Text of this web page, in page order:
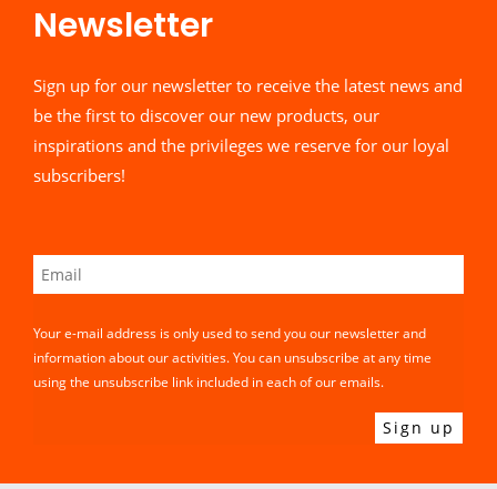
Newsletter​
Sign up for our newsletter to receive the latest news and
be the first to discover our new products, our
inspirations and the privileges we reserve for our loyal
subscribers!
Your e-mail address is only used to send you our newsletter and
information about our activities. You can unsubscribe at any time
using the unsubscribe link included in each of our emails.